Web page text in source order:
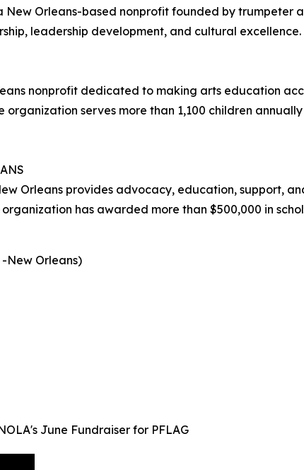
New Orleans-based nonprofit founded by
leadership development, and cultural excellence.
nonprofit dedicated to making arts education
organization serves more than 1,100 children
Orleans provides advocacy, education, support,
has awarded more than $500,000 in
New Orleans)
June Fundraiser for PFLAG